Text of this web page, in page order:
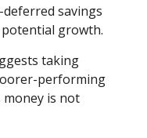
savings
growth.
taking
performing
is not